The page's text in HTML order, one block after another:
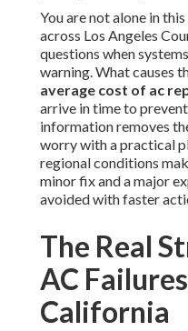
You are not alone in
across Los Angeles
questions when
warning. What causes
average cost of ac
arrive in time to
information removes
worry with a practical
regional conditions
minor fix and a major
avoided with faster
The Real
AC
California